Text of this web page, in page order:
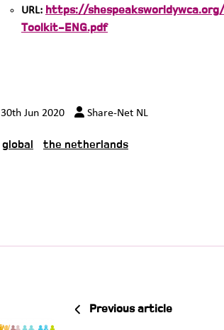
URL: https://
Toolkit-ENG.pdf
30th Jun 2020 Share-Net NL
global the netherlands
Previous article